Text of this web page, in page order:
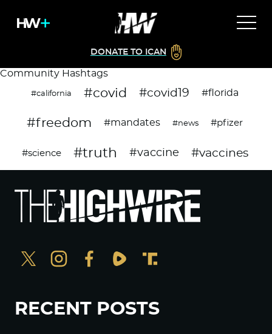
DONATE TO ICAN
Community Hashtags
#california #covid #covid19 #florida
#freedom #mandates #news #pfizer
#science #truth #vaccine #vaccines
RECENT POSTS